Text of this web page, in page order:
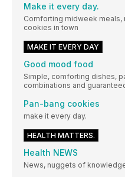
Make it every day.
Comforting midweek meals,
cookies in town
MAKE IT EVERY DAY
Good mood food
Simple, comforting dishes,
combinations and
Pan-bang cookies
make it every day.
HEALTH MATTERS.
Health NEWS
News, nuggets of